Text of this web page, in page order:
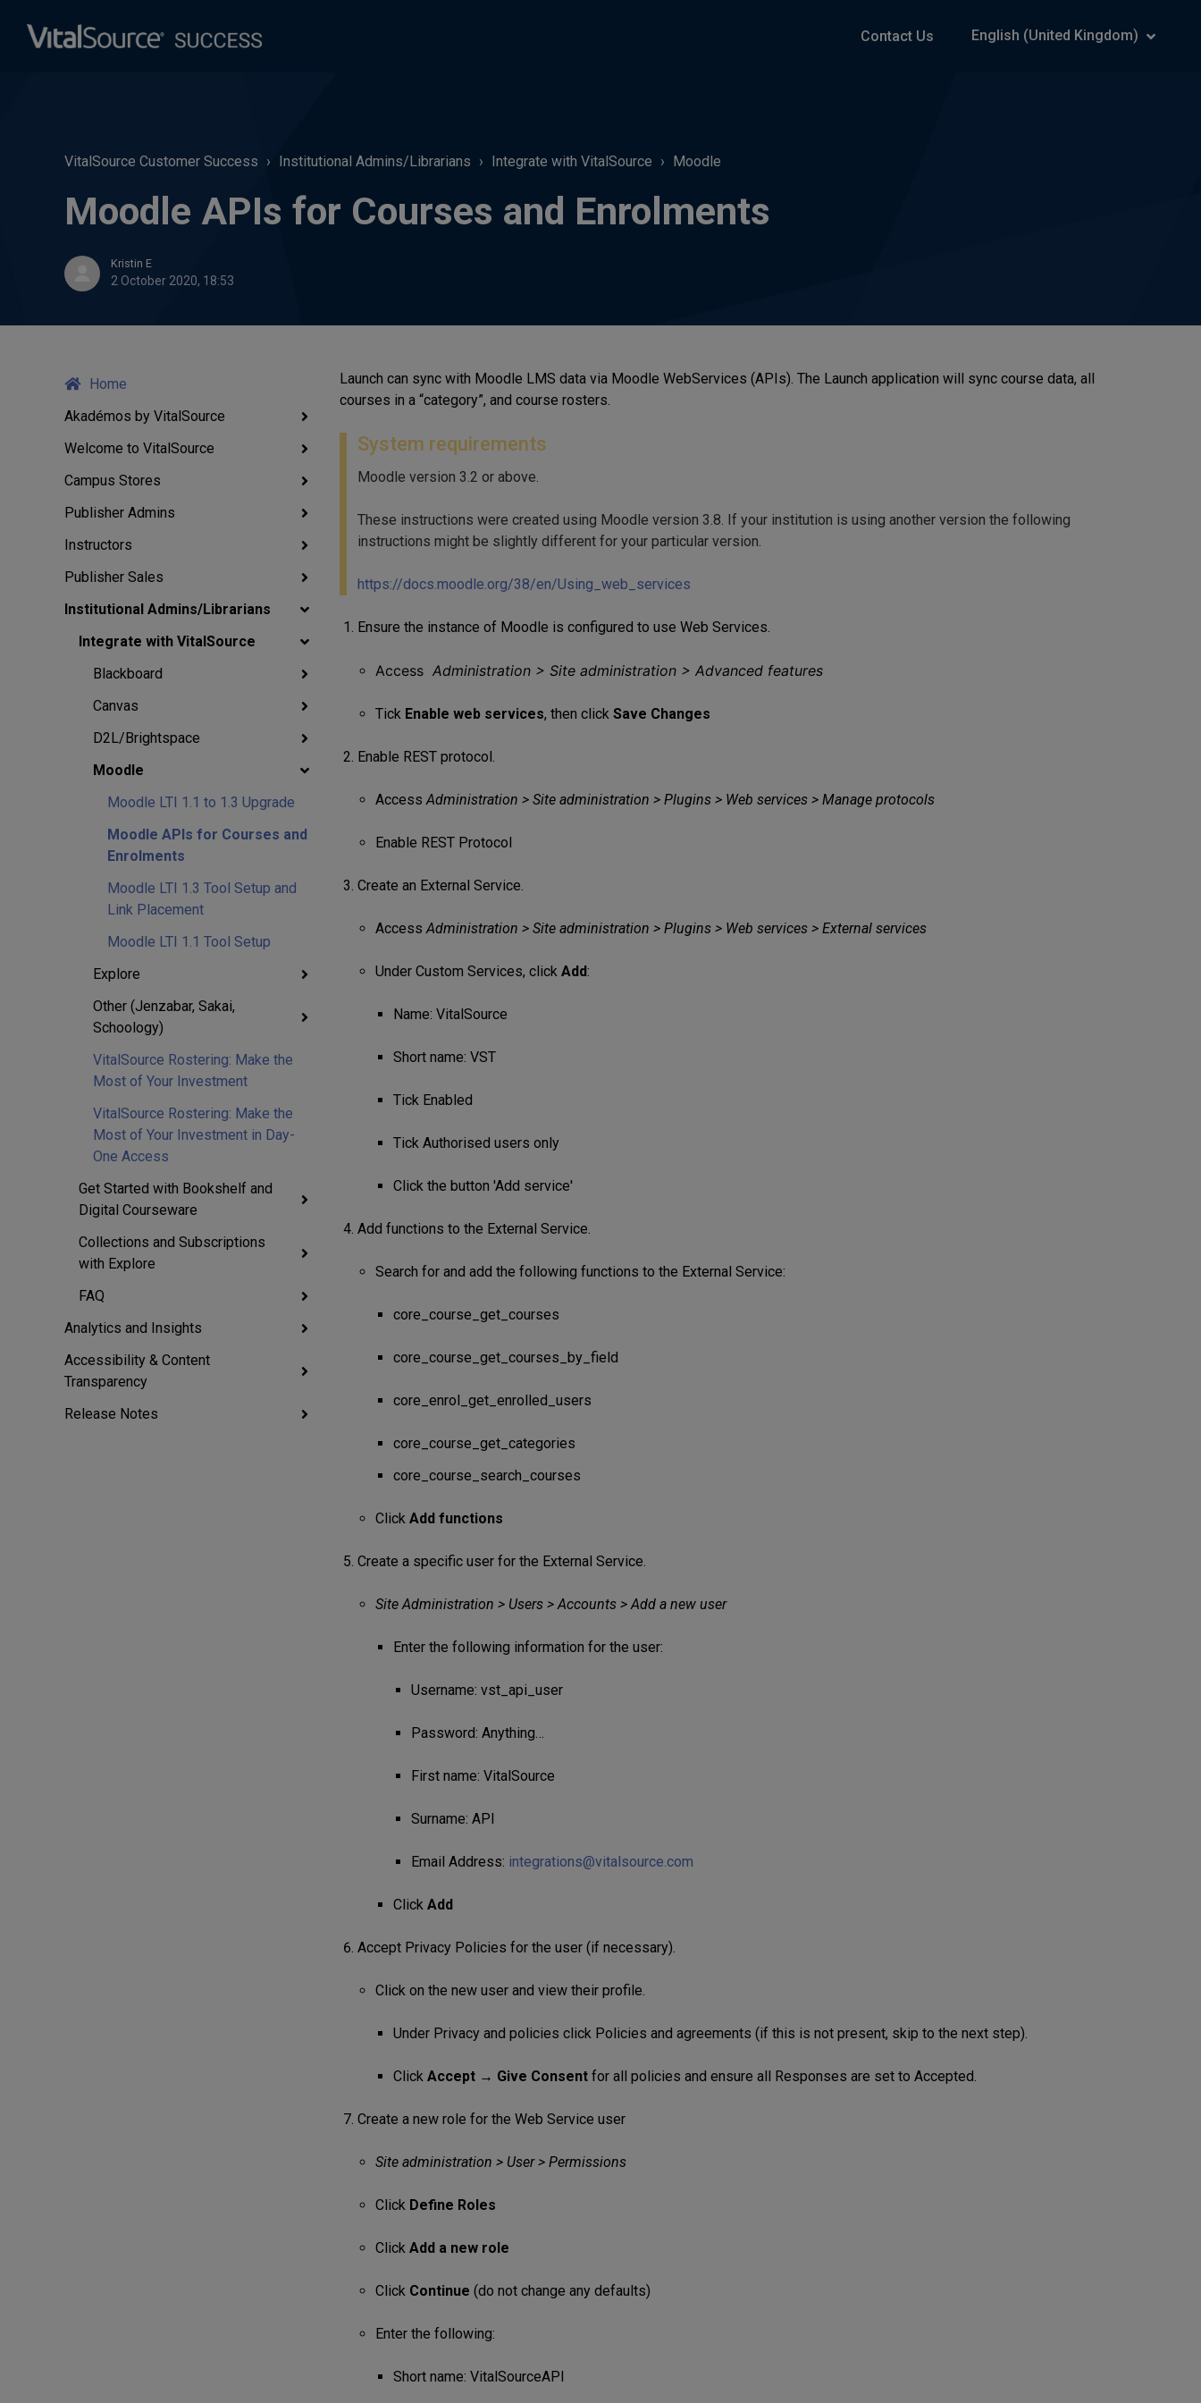
Contact Us English (United Kingdom)
VitalSource Customer Success Institutional Admins/Librarians Integrate with VitalSource Moodle
Moodle APIs for Courses and Enrolments
Kristin E
2 October 2020, 18:53
Home
Akadémos by VitalSource
Welcome to VitalSource
Campus Stores
Publisher Admins
Instructors
Publisher Sales
Institutional Admins/Librarians
Integrate with VitalSource
Blackboard
Canvas
D2L/Brightspace
Moodle
Moodle LTI 1.1 to 1.3 Upgrade
Moodle APIs for Courses and
Enrolments
Moodle LTI 1.3 Tool Setup and
Link Placement
Moodle LTI 1.1 Tool Setup
Explore
Other (Jenzabar, Sakai,
Schoology)
VitalSource Rostering: Make the
Most of Your Investment
VitalSource Rostering: Make the
Most of Your Investment in Day-
One Access
Get Started with Bookshelf and
Digital Courseware
Collections and Subscriptions
with Explore
FAQ
Analytics and Insights
Accessibility & Content
Transparency
Release Notes
Launch can sync with Moodle LMS data via Moodle WebServices (APIs). The Launch application will sync course data, all
courses in a “category”, and course rosters.
System requirements
Moodle version 3.2 or above.
These instructions were created using Moodle version 3.8. If your institution is using another version the following
instructions might be slightly different for your particular version.
https://docs.moodle.org/38/en/Using_web_services
Ensure the instance of Moodle is configured to use Web Services.
Access Administration > Site administration > Advanced features
Tick Enable web services, then click Save Changes
Enable REST protocol.
AccessAdministration > Site administration > Plugins > Web services > Manage protocols
Enable REST Protocol
Create an External Service.
AccessAdministration > Site administration > Plugins > Web services > External services
Under Custom Services, click Add:
Name: VitalSource
Short name: VST
Tick Enabled
Tick Authorised users only
Click the button 'Add service'
Add functions to the External Service.
Search for and add the following functions to the External Service:
core_course_get_courses
core_course_get_courses_by_field
core_enrol_get_enrolled_users
core_course_get_categories
core_course_search_courses
Click Add functions
Create a specific user for the External Service.
Site Administration > Users > Accounts > Add a new user
Enter the following information for the user:
Username: vst_api_user
Password: Anything…
First name: VitalSource
Surname: API
Email Address: integrations@vitalsource.com
Click Add
Accept Privacy Policies for the user (if necessary).
Click on the new user and view their profile.
Under Privacy and policies click Policies and agreements (if this is not present, skip to the next step).
Click Accept → Give Consentfor all policies and ensure all Responses are set to Accepted.
Create a new role for the Web Service user
Site administration > User > Permissions
Click Define Roles
Click Add a new role
Click Continue (do not change any defaults)
Enter the following:
Short name: VitalSourceAPI